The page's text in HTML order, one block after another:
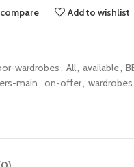
Add to wishlist
wardrobes, All, available,
main, on-offer, wardrobes